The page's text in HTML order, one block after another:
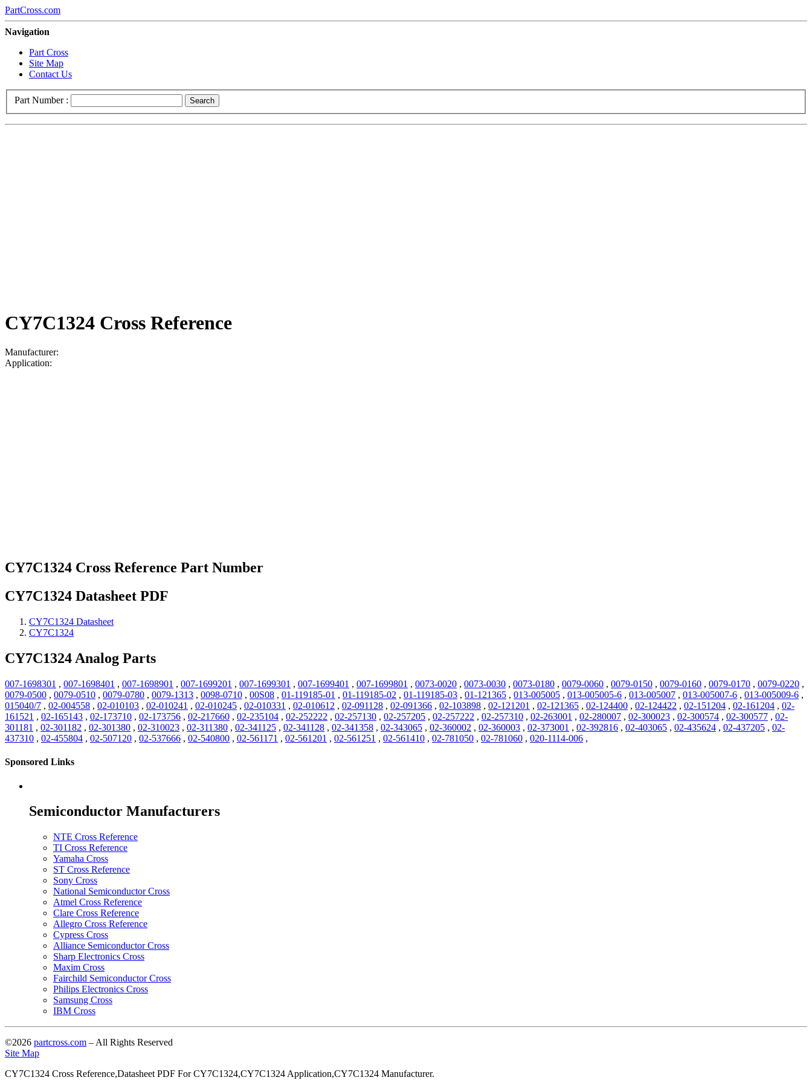
PartCross.com
Navigation
Part Cross
Site Map
Contact Us
Part Number : Search
CY7C1324 Cross Reference
Manufacturer:
Application:
CY7C1324 Cross Reference Part Number
CY7C1324 Datasheet PDF
CY7C1324 Datasheet
CY7C1324
CY7C1324 Analog Parts
007-1698301 , 007-1698401 , 007-1698901 , 007-1699201 , 007-1699301 , 007-1699401 , 007-1699801 , 0073-0020 , 0073-0030 , 0073-0180 , 0079-0060 , 0079-0150 , 0079-0160 , 0079-0170 , 0079-0220 ,
0079-0500 , 0079-0510 , 0079-0780 , 0079-1313 , 0098-0710 , 00S08 , 01-119185-01 , 01-119185-02 , 01-119185-03 , 01-121365 , 013-005005 , 013-005005-6 , 013-005007 , 013-005007-6 , 013-005009-6 ,
015040/7 , 02-004558 , 02-010103 , 02-010241 , 02-010245 , 02-010331 , 02-010612 , 02-091128 , 02-091366 , 02-103898 , 02-121201 , 02-121365 , 02-124400 , 02-124422 , 02-151204 , 02-161204 , 02-
161521 , 02-165143 , 02-173710 , 02-173756 , 02-217660 , 02-235104 , 02-252222 , 02-257130 , 02-257205 , 02-257222 , 02-257310 , 02-263001 , 02-280007 , 02-300023 , 02-300574 , 02-300577 , 02-
301181 , 02-301182 , 02-301380 , 02-310023 , 02-311380 , 02-341125 , 02-341128 , 02-341358 , 02-343065 , 02-360002 , 02-360003 , 02-373001 , 02-392816 , 02-403065 , 02-435624 , 02-437205 , 02-
437310 , 02-455804 , 02-507120 , 02-537666 , 02-540800 , 02-561171 , 02-561201 , 02-561251 , 02-561410 , 02-781050 , 02-781060 , 020-1114-006 ,
Sponsored Links
Semiconductor Manufacturers
NTE Cross Reference
TI Cross Reference
Yamaha Cross
ST Cross Reference
Sony Cross
National Semiconductor Cross
Atmel Cross Reference
Clare Cross Reference
Allegro Cross Reference
Cypress Cross
Alliance Semiconductor Cross
Sharp Electronics Cross
Maxim Cross
Fairchild Semiconductor Cross
Philips Electronics Cross
Samsung Cross
IBM Cross
©2026 partcross.com – All Rights Reserved
Site Map
CY7C1324 Cross Reference,Datasheet PDF For CY7C1324,CY7C1324 Application,CY7C1324 Manufacturer.